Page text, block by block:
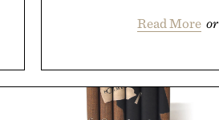
Read More or